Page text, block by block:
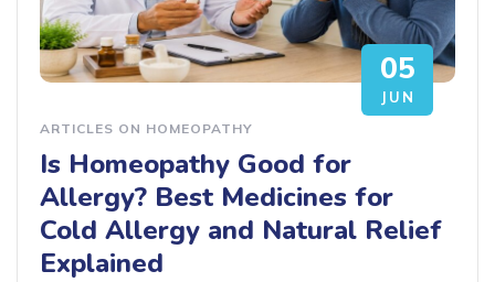
05
JUN
ARTICLES ON HOMEOPATHY
Is Homeopathy Good for
Allergy? Best Medicines for
Cold Allergy and Natural Relief
Explained